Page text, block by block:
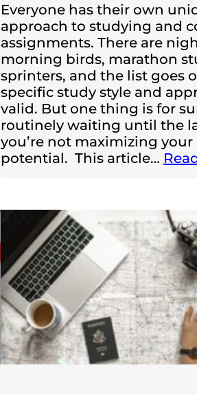
Everyone has their own
approach to studying and
assignments. There are
morning birds, marathon
sprinters, and the list goes
specific study style and
valid. But one thing is for
routinely waiting until the
you’re not maximizing
potential. This article…